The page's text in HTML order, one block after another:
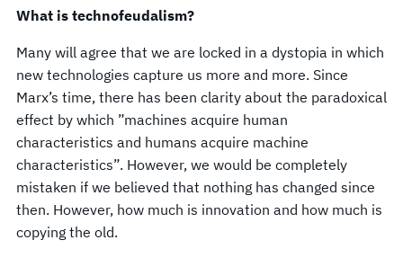
What is technofeudalism?
Many will agree that we are locked in a dystopia in which
new technologies capture us more and more. Since
Marx’s time, there has been clarity about the paradoxical
effect by which ”machines acquire human
characteristics and humans acquire machine
characteristics”. However, we would be completely
mistaken if we believed that nothing has changed since
then. However, how much is innovation and how much is
copying the old.